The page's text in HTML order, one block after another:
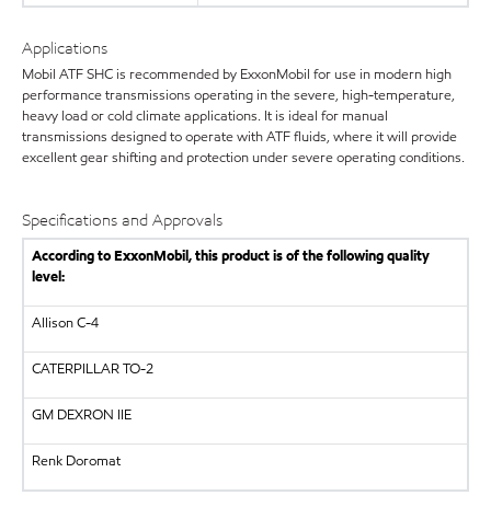
Applications
Mobil ATF SHC is recommended by ExxonMobil for use in modern high
performance transmissions operating in the severe, high-temperature,
heavy load or cold climate applications. It is ideal for manual
transmissions designed to operate with ATF fluids, where it will provide
excellent gear shifting and protection under severe operating conditions.
Specifications and Approvals
According to ExxonMobil, this product is of the following quality
level:
Allison C-4
CATERPILLARTO-2
GM DEXRON IIE
Renk Doromat